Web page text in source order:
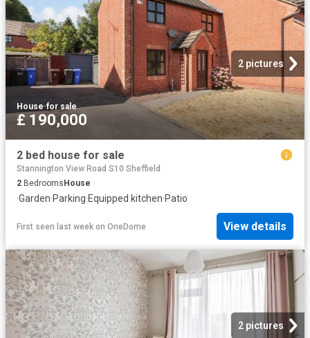
2 pictures
House·for sale
£ 190,000
2 bed house for sale
Stannington View Road S10 Sheffield
2 BedroomsHouse
·Garden·Parking·Equipped kitchen·Patio
First seen last week on OneDome View details
2 pictures